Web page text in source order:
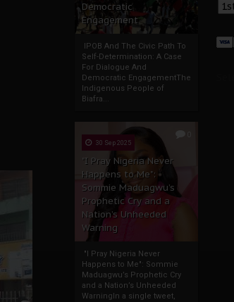
Democratic
Engagement
IPOB And The Civic Path To
Self-Determination: A Case
For Dialogue And
Democratic EngagementThe
Indigenous People of
Biafra...
30 Sep 2025
"I Pray Nigeria Never
Happens to Me":
Sommie Maduagwu’s
Prophetic Cry and a
Nation’s Unheeded
Warning
"I Pray Nigeria Never
Happens to Me": Sommie
Maduagwu’s Prophetic Cry
and a Nation’s Unheeded
WarningIn a single tweet,